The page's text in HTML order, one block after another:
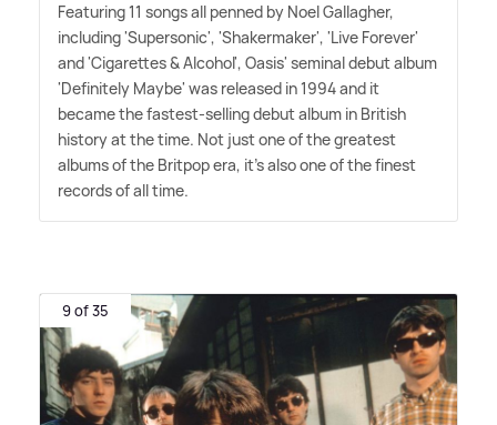
Featuring 11 songs all penned by Noel Gallagher,
including 'Supersonic', 'Shakermaker', 'Live Forever'
and 'Cigarettes&Alcohol', Oasis' seminal debut album
'Definitely Maybe' was released in 1994 and it
became the fastest-selling debut album in British
history at the time. Not just one of the greatest
albums of the Britpop era, it's also one of the finest
records of all time.
9 of 35